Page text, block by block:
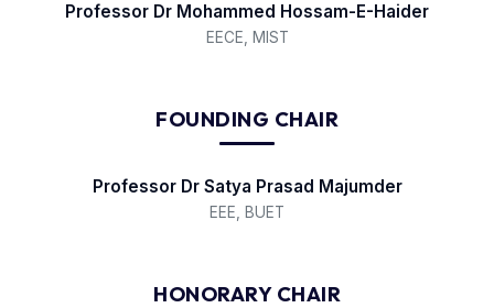
Professor Dr Mohammed Hossam-E-Haider
EECE, MIST
FOUNDING CHAIR
Professor Dr Satya Prasad Majumder
EEE, BUET
HONORARY CHAIR